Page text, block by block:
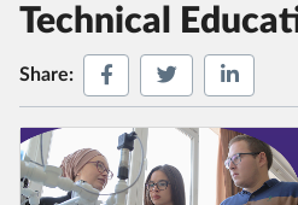
Technical
Share: Share on Facebook
Share onShare